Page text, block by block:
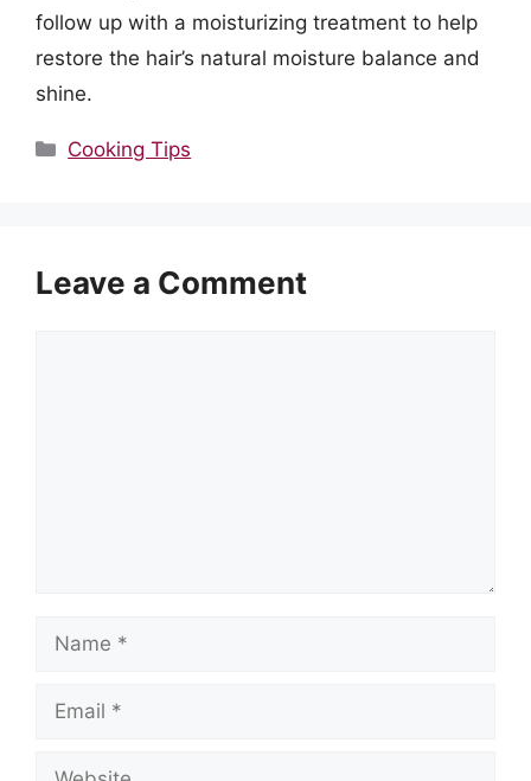
follow up with a moisturizing treatment to help
restore the hair’s natural moisture balance and
shine.
Categories
Cooking Tips
Leave a Comment
Name
Email
Website